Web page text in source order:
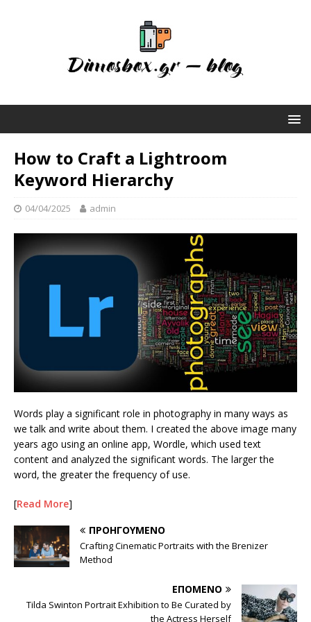
How to Craft a Lightroom
Keyword Hierarchy
04/04/2025 admin
Words play a significant role in photography in many ways as
we talk and write about them. I created the above image many
years ago using an online app, Wordle, which used text
content and analyzed the significant words. The larger the
word, the greater the frequency of use.
[Read More]
ΠΡΟΗΓΟΎΜΕΝΟ
Crafting Cinematic Portraits with the Brenizer
Method
ΕΠΌΜΕΝΟ
Tilda Swinton Portrait Exhibition to Be Curated by
the Actress Herself